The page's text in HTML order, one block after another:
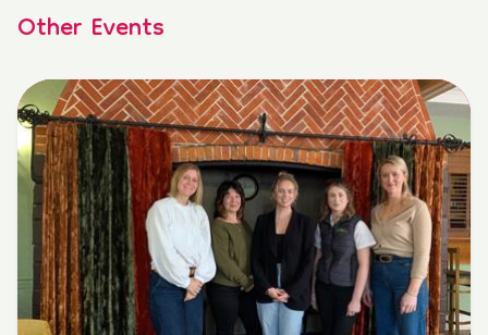
Other Events